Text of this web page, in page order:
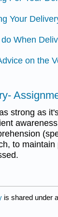
Your
When
on the
strong as
to
is shared under